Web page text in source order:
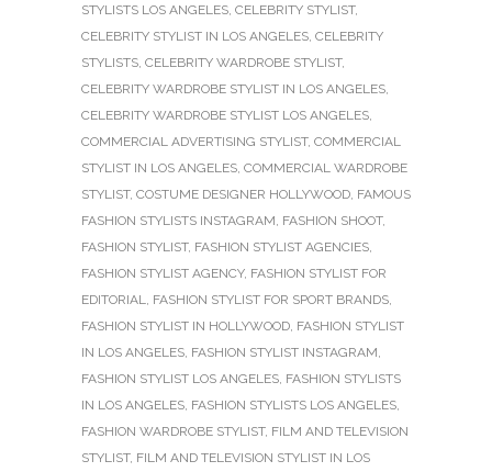
STYLISTS LOS ANGELES, CELEBRITY STYLIST,
CELEBRITY STYLIST IN LOS ANGELES, CELEBRITY
STYLISTS, CELEBRITY WARDROBE STYLIST,
CELEBRITY WARDROBE STYLIST IN LOS ANGELES,
CELEBRITY WARDROBE STYLIST LOS ANGELES,
COMMERCIAL ADVERTISING STYLIST, COMMERCIAL
STYLIST IN LOS ANGELES, COMMERCIAL WARDROBE
STYLIST, COSTUME DESIGNER HOLLYWOOD, FAMOUS
FASHION STYLISTS INSTAGRAM, FASHION SHOOT,
FASHION STYLIST, FASHION STYLIST AGENCIES,
FASHION STYLIST AGENCY, FASHION STYLIST FOR
EDITORIAL, FASHION STYLIST FOR SPORT BRANDS,
FASHION STYLIST IN HOLLYWOOD, FASHION STYLIST
IN LOS ANGELES, FASHION STYLIST INSTAGRAM,
FASHION STYLIST LOS ANGELES, FASHION STYLISTS
IN LOS ANGELES, FASHION STYLISTS LOS ANGELES,
FASHION WARDROBE STYLIST, FILM AND TELEVISION
STYLIST, FILM AND TELEVISION STYLIST IN LOS